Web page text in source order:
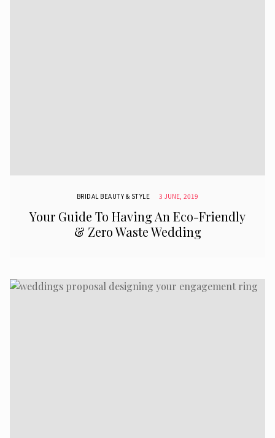
BRIDAL BEAUTY & STYLE 3 JUNE, 2019
Your Guide To Having An Eco-Friendly
& Zero Waste Wedding